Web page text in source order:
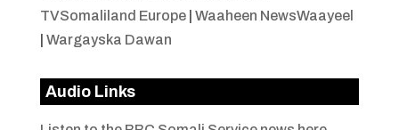
TVSomaliland Europe| Waaheen NewsWaayeel
Wargayska Dawan
Audio Links